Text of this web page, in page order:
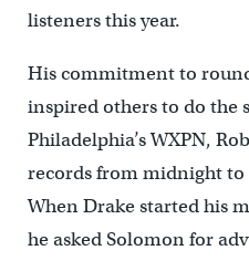
listeners this year.
His commitment to
inspired others to do the
Philadelphia’s WXPN,
records from midnight
When Drake started his
he asked Solomon for